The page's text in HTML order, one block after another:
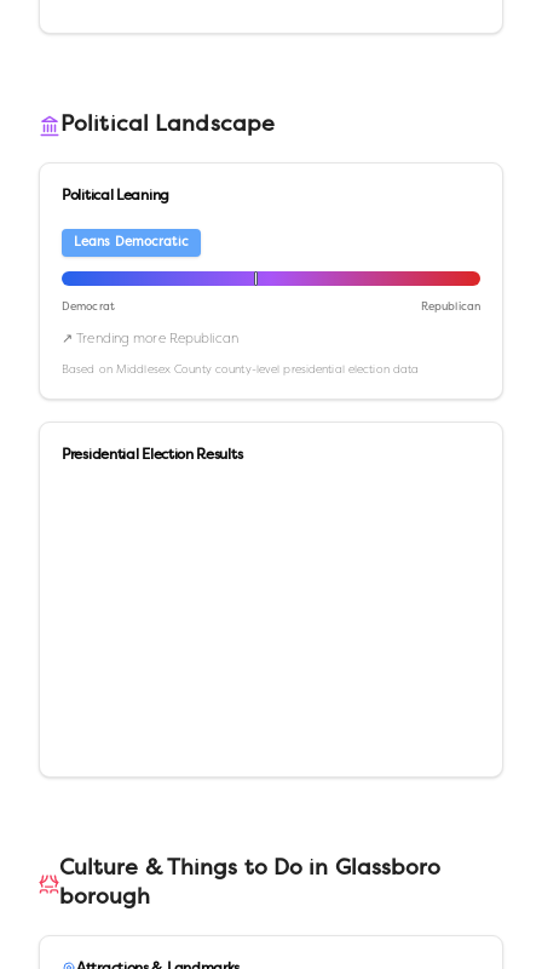
Political Landscape
Political Leaning
Leans Democratic
Democrat Republican
↗ Trending more Republican
Based onMiddlesex Countycounty-level presidential election data
Presidential Election Results
Culture & Things to Do in Glassboro
borough